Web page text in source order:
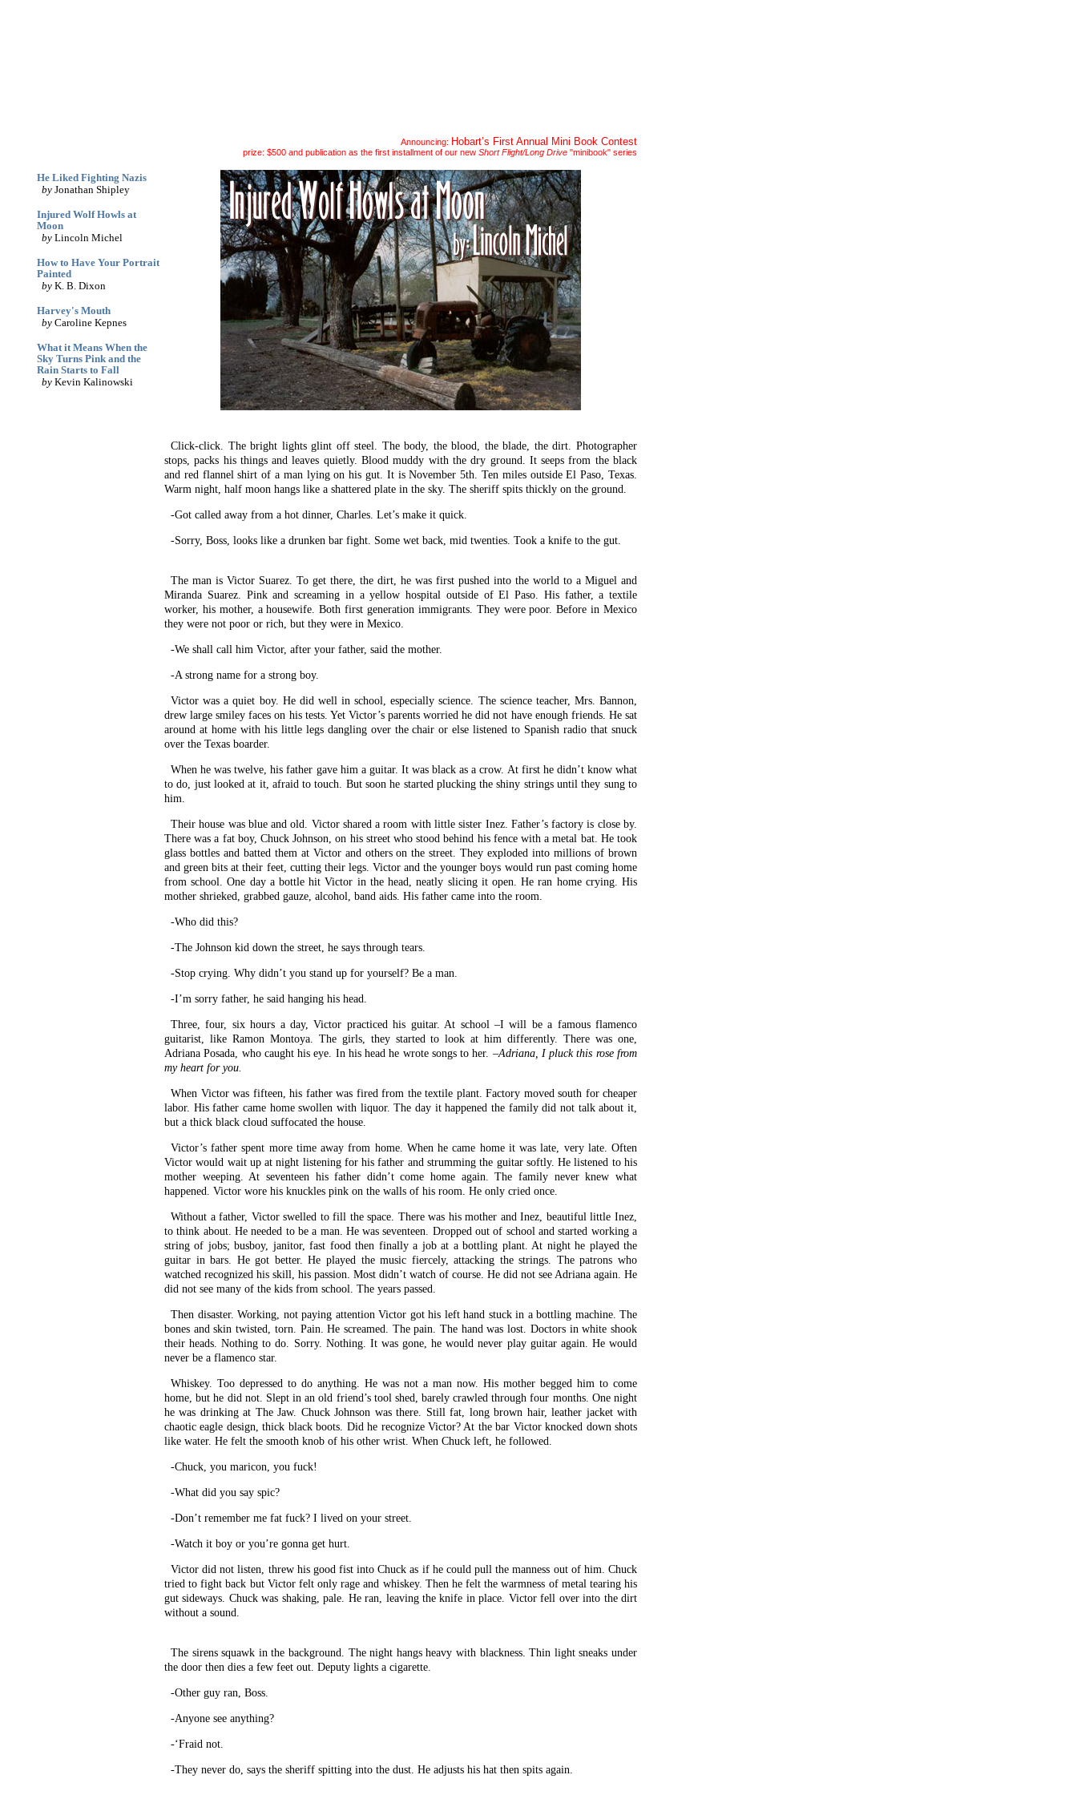
Announcing: Hobart’s First Annual Mini Book Contest
prize: $500 and publication as the first installment of our new Short Flight/Long Drive "minibook" series
He Liked Fighting Nazis
by Jonathan Shipley
Injured Wolf Howls at
Moon
by Lincoln Michel
How to Have Your Portrait
Painted
by K. B. Dixon
Harvey's Mouth
by Caroline Kepnes
What it Means When the
Sky Turns Pink and the
Rain Starts to Fall
by Kevin Kalinowski
Click-click. The bright lights glint off steel. The body, the blood, the blade, the dirt. Photographer
stops, packs his things and leaves quietly. Blood muddy with the dry ground. It seeps from the black
and red flannel shirt of a man lying on his gut. It is November 5th. Ten miles outside El Paso, Texas.
Warm night, half moon hangs like a shattered plate in the sky. The sheriff spits thickly on the ground.
-Got called away from a hot dinner, Charles. Let’s make it quick.
-Sorry, Boss, looks like a drunken bar fight. Some wet back, mid twenties. Took a knife to the gut.
The man is Victor Suarez. To get there, the dirt, he was first pushed into the world to a Miguel and
Miranda Suarez. Pink and screaming in a yellow hospital outside of El Paso. His father, a textile
worker, his mother, a housewife. Both first generation immigrants. They were poor. Before in Mexico
they were not poor or rich, but they were in Mexico.
-We shall call him Victor, after your father, said the mother.
-A strong name for a strong boy.
Victor was a quiet boy. He did well in school, especially science. The science teacher, Mrs. Bannon,
drew large smiley faces on his tests. Yet Victor’s parents worried he did not have enough friends. He sat
around at home with his little legs dangling over the chair or else listened to Spanish radio that snuck
over the Texas boarder.
When he was twelve, his father gave him a guitar. It was black as a crow. At first he didn’t know what
to do, just looked at it, afraid to touch. But soon he started plucking the shiny strings until they sung to
him.
Their house was blue and old. Victor shared a room with little sister Inez. Father’s factory is close by.
There was a fat boy, Chuck Johnson, on his street who stood behind his fence with a metal bat. He took
glass bottles and batted them at Victor and others on the street. They exploded into millions of brown
and green bits at their feet, cutting their legs. Victor and the younger boys would run past coming home
from school. One day a bottle hit Victor in the head, neatly slicing it open. He ran home crying. His
mother shrieked, grabbed gauze, alcohol, band aids. His father came into the room.
-Who did this?
-The Johnson kid down the street, he says through tears.
-Stop crying. Why didn’t you stand up for yourself? Be a man.
-I’m sorry father, he said hanging his head.
Three, four, six hours a day, Victor practiced his guitar. At school –I will be a famous flamenco
guitarist, like Ramon Montoya. The girls, they started to look at him differently. There was one,
Adriana Posada, who caught his eye. In his head he wrote songs to her. –Adriana, I pluck this rose from
my heart for you.
When Victor was fifteen, his father was fired from the textile plant. Factory moved south for cheaper
labor. His father came home swollen with liquor. The day it happened the family did not talk about it,
but a thick black cloud suffocated the house.
Victor’s father spent more time away from home. When he came home it was late, very late. Often
Victor would wait up at night listening for his father and strumming the guitar softly. He listened to his
mother weeping. At seventeen his father didn’t come home again. The family never knew what
happened. Victor wore his knuckles pink on the walls of his room. He only cried once.
Without a father, Victor swelled to fill the space. There was his mother and Inez, beautiful little Inez,
to think about. He needed to be a man. He was seventeen. Dropped out of school and started working a
string of jobs; busboy, janitor, fast food then finally a job at a bottling plant. At night he played the
guitar in bars. He got better. He played the music fiercely, attacking the strings. The patrons who
watched recognized his skill, his passion. Most didn’t watch of course. He did not see Adriana again. He
did not see many of the kids from school. The years passed.
Then disaster. Working, not paying attention Victor got his left hand stuck in a bottling machine. The
bones and skin twisted, torn. Pain. He screamed. The pain. The hand was lost. Doctors in white shook
their heads. Nothing to do. Sorry. Nothing. It was gone, he would never play guitar again. He would
never be a flamenco star.
Whiskey. Too depressed to do anything. He was not a man now. His mother begged him to come
home, but he did not. Slept in an old friend’s tool shed, barely crawled through four months. One night
he was drinking at The Jaw. Chuck Johnson was there. Still fat, long brown hair, leather jacket with
chaotic eagle design, thick black boots. Did he recognize Victor? At the bar Victor knocked down shots
like water. He felt the smooth knob of his other wrist. When Chuck left, he followed.
-Chuck, you maricon, you fuck!
-What did you say spic?
-Don’t remember me fat fuck? I lived on your street.
-Watch it boy or you’re gonna get hurt.
Victor did not listen, threw his good fist into Chuck as if he could pull the manness out of him. Chuck
tried to fight back but Victor felt only rage and whiskey. Then he felt the warmness of metal tearing his
gut sideways. Chuck was shaking, pale. He ran, leaving the knife in place. Victor fell over into the dirt
without a sound.
The sirens squawk in the background. The night hangs heavy with blackness. Thin light sneaks under
the door then dies a few feet out. Deputy lights a cigarette.
-Other guy ran, Boss.
-Anyone see anything?
-‘Fraid not.
-They never do, says the sheriff spitting into the dust. He adjusts his hat then spits again.